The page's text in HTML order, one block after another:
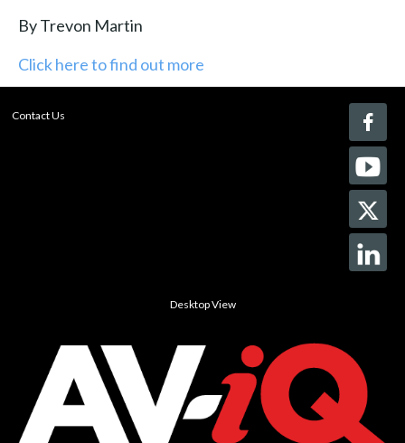
By Trevon Martin
Click here to find out more
Contact Us
Desktop View